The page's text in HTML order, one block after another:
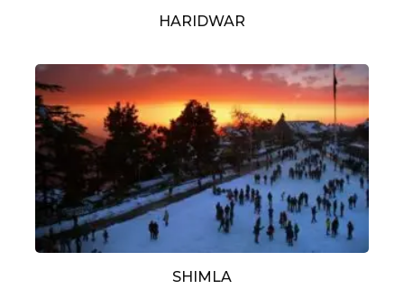
HARIDWAR
SHIMLA